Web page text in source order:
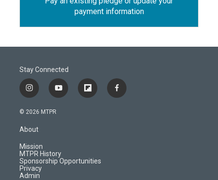
payment information
Stay Connected
i
n
s
a
g
r
a
m
y
o
f
l
d
f
a
© 2026 MTPR
About
Mission
MTPR History
Sponsorship Opportunities
Privacy
Admin